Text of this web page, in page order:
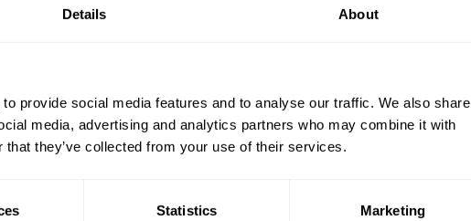
Details About
provide social media features and to analyse our traffic. We also share
media, advertising and analytics partners who may combine it with
they’ve collected from your use of their services.
Statistics Marketing
Unmute Settings